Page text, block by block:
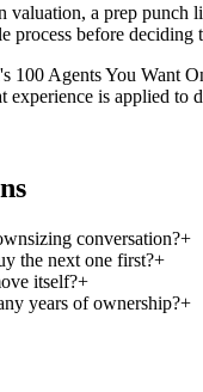
a prep punch
process before deciding
100 Agents You Want
experience is applied
conversation?+
the next one first?+
itself?+
years of ownership?+